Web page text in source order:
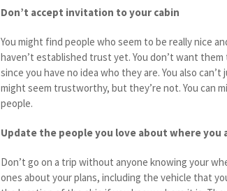
Don’t accept invitation to your cabin
You might find people who seem to be really nice
haven’t established trust yet. You don’t want
since you have no idea who they are. You also
might seem trustworthy, but they’re not. You can
people.
Update the people you love about where you
Don’t go on a trip without anyone knowing your
ones about your plans, including the vehicle that